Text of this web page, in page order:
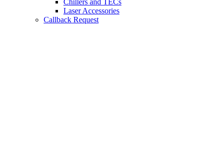
Chillers and TECs
Laser Accessories
Callback Request